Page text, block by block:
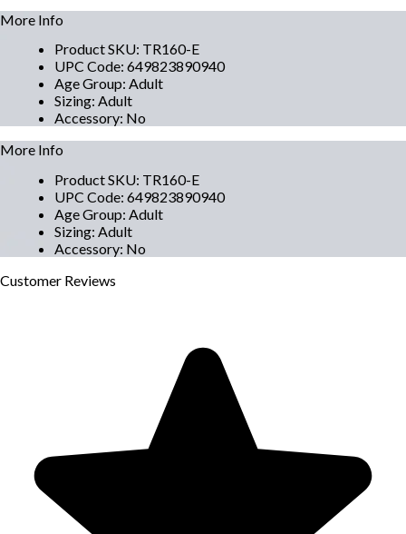
More Info
Product SKU: TR160-E
UPC Code: 649823890940
Age Group: Adult
Sizing: Adult
Accessory: No
More Info
Product SKU: TR160-E
UPC Code: 649823890940
Age Group: Adult
Sizing: Adult
Accessory: No
Customer Reviews